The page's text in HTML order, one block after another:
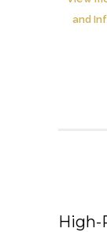
and
High-